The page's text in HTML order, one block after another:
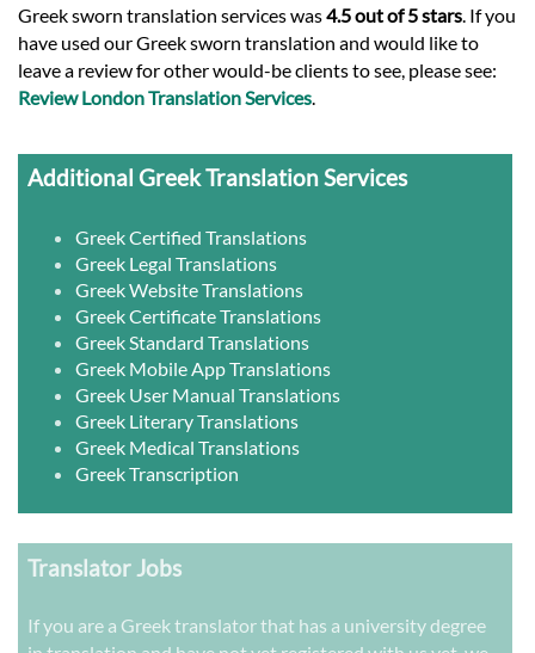
Greek sworn translation services was4.5 out of 5 stars . If you
have used our Greek sworn translation and would like to
leave a review for other would-be clients to see, please see:
Review London Translation Services
Additional Greek Translation Services
Greek Certified Translations
Greek Legal Translations
Greek Website Translations
Greek Certificate Translations
Greek Standard Translations
Greek Mobile App Translations
Greek User Manual Translations
Greek Literary Translations
Greek Medical Translations
Greek Transcription
Translator Jobs
If you are a Greek translator that has a university degree